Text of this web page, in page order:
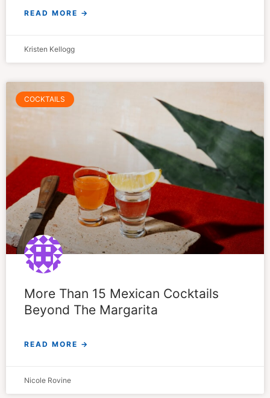
READ MORE →
Kristen Kellogg
COCKTAILS
More Than 15 Mexican Cocktails
Beyond The Margarita
READ MORE →
Nicole Rovine